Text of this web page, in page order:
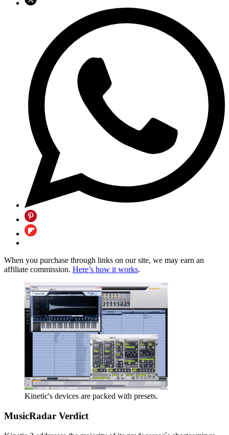
When you purchase through links on our site, we may earn an
affiliate commission. Here’s how it works.
Kinetic's devices are packed with presets.
MusicRadar Verdict